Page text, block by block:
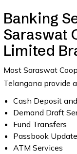
Banking
Saraswat
Limited
Most Saraswat
Telangana provide
Cash Deposit
Demand Draft
Fund Transfers
Passbook
ATM Services